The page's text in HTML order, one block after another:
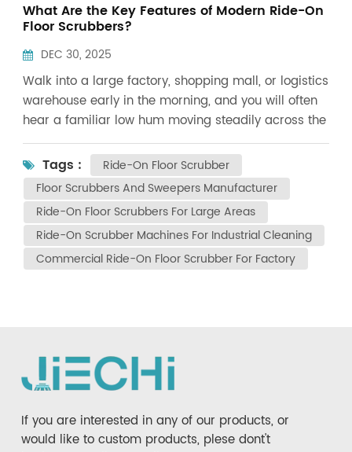
What Are the Key Features of Modern Ride-On
Floor Scrubbers?
DEC 30, 2025
Walk into a large factory, shopping mall, or logistics
warehouse early in the morning, and you will often
hear a familiar low hum moving steadily across the
floor. That sound usually belongs to a ride-on floor
scrubber—quietly doing the kind of work that would
otherwise take an entire cleaning team hours to
finish. Over the past decade, ride-on floor
scrubbers have evolved far beyond basic cleaning
machines. Today’s models combine mechanical
power, intelligent control, and user-focused design
investment. As a professional manufacturer
specializing in floor scrubbers and sweepers, JIECHI
has witnessed this evolution firsthand. Below, we
explore the key features that separate modern
ride-on floor scrubbers from older generations—
Tags :
Ride-On Floor Scrubber
Floor Scrubbers And Sweepers Manufacturer
Ride-On Floor Scrubbers For Large Areas
Ride-On Scrubber Machines For Industrial Cleaning
Commercial Ride-On Floor Scrubber For Factory
If you are interested in any of our products, or
would like to custom products, plese dont't